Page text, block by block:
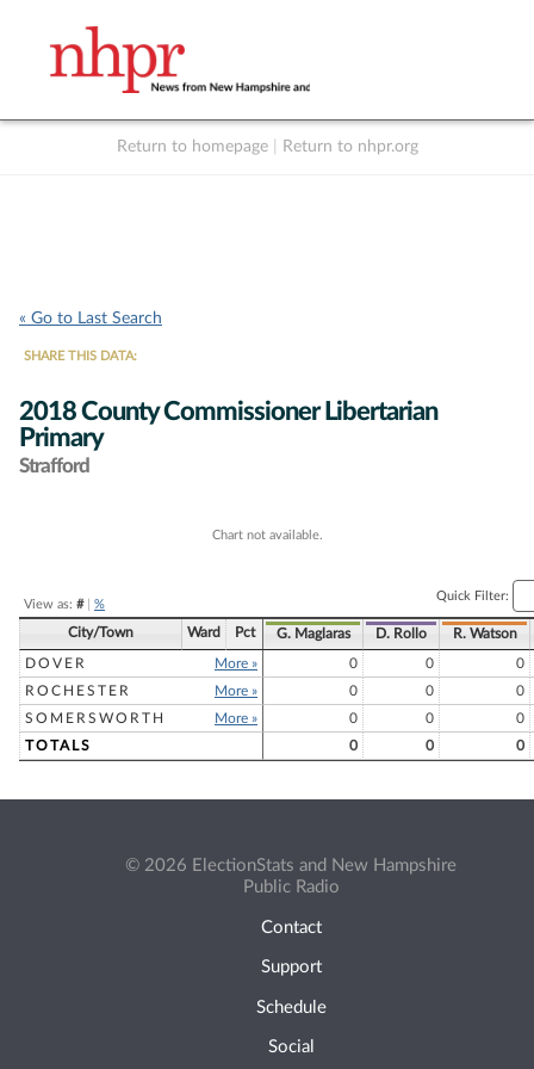
Return to homepage Return to nhpr.org
« Go to Last Search
SHARE THIS DATA:
2018 County Commissioner Libertarian
Primary
Strafford
Chart not available.
View as: #| %
Quick Filter:
City/Town Ward Pct G. Maglaras D. Rollo R. Watson
DOVER More » 0 0
0
ROCHESTER
More » 0 0
0
SOMERSWORTH
More » 0 0
0
TOTALS
0 0 0
© 2026 ElectionStats and New Hampshire
Public Radio
Contact
Support
Schedule
Social